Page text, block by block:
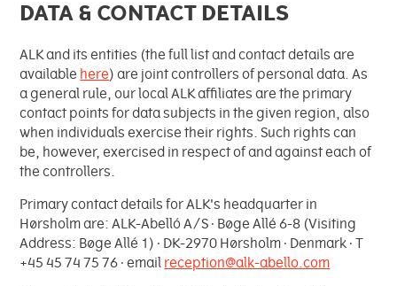
DATA & CONTACT DETAILS
ALK and its entities (the full list and contact details are
available here) are joint controllers of personal data. As
a general rule, our local ALK affiliates are the primary
contact points for data subjects in the given region, also
when individuals exercise their rights. Such rights can
be, however, exercised in respect of and against each of
the controllers.
Primary contact details for ALK's headquarter in
Hørsholm are: ALK-Abelló A/S ∙ Bøge Allé 6-8 (Visiting
Address: Bøge Allé 1) ∙ DK-2970 Hørsholm ∙ Denmark ∙ T
+45 45 74 75 76 ∙ email reception@alk-abello.com